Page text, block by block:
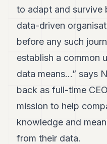
Duke
Duke
Duke
Duke
Duke
to adapt and survive
data-driven
before any such
establish a common
data means…” says
back as full-time
mission to help
knowledge and
from their data.